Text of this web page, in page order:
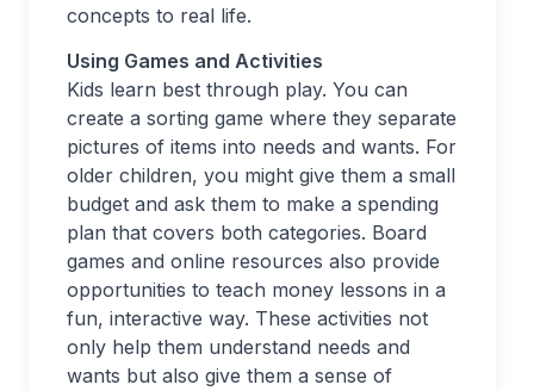
concepts to real life.
Using Games and Activities
Kids learn best through play. You can
create a sorting game where they separate
pictures of items into needs and wants. For
older children, you might give them a small
budget and ask them to make a spending
plan that covers both categories. Board
games and online resources also provide
opportunities to teach money lessons in a
fun, interactive way. These activities not
only help them understand needs and
wants but also give them a sense of